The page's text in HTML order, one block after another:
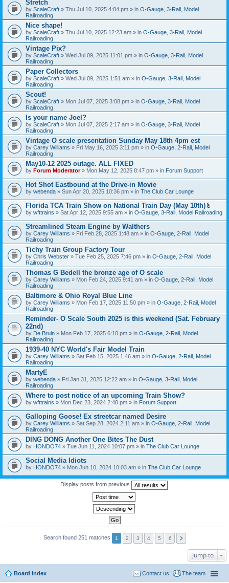
Stretch
by ScaleCraft » Thu Jul 10, 2025 4:04 pm » in O-Gauge, 3-Rail, Model
Railroading
Nice shape!
by ScaleCraft » Thu Jul 10, 2025 12:23 am » in O-Gauge, 3-Rail, Model
Railroading
Vintage Pix?
by ScaleCraft » Wed Jul 09, 2025 11:01 pm » in O-Gauge, 3-Rail, Model
Railroading
Paper Collectors
by ScaleCraft » Wed Jul 09, 2025 1:51 am » in O-Gauge, 3-Rail, Model
Railroading
Scout!
by ScaleCraft » Mon Jul 07, 2025 3:08 pm » in O-Gauge, 3-Rail, Model
Railroading
Is your name Joel?
by ScaleCraft » Mon Jul 07, 2025 2:17 am » in O-Gauge, 3-Rail, Model
Railroading
Vintage O scale presentation Sunday May 18th 4pm est
by Carey Williams » Fri May 16, 2025 3:11 pm » in O-Gauge, 2-Rail, Model
Railroading
May10-12 2025 outage. ALL FIXED
by Forum Moderator» Mon May 12, 2025 8:47 pm » in Forum Support
Hot Shot Eastbound at the Drive-in Movie
by webenda » Sun Apr 20, 2025 10:36 pm » in The Club Car Lounge
Florida TCA Train Show on National Train Day (May 10th)
A
t
e
n
t
s
by wfttrains » Sat Apr 12, 2025 9:55 am » in O-Gauge, 3-Rail, Model Railroading
Streamlined Steam Engine by Walthers
by Carey Williams » Fri Feb 28, 2025 1:48 am » in O-Gauge, 2-Rail, Model
Railroading
Tichy Train Group Factory Tour
by Chris Webster » Tue Feb 25, 2025 7:46 pm » in O-Gauge, 2-Rail, Model
Railroading
Thomas G Bedell the bronze age of O scale
by Carey Williams » Mon Feb 24, 2025 9:41 am » in O-Gauge, 2-Rail, Model
Railroading
Baltimore & Ohio Royal Blue Line
by Carey Williams » Mon Feb 17, 2025 11:50 pm » in O-Gauge, 2-Rail, Model
Railroading
Reminder- O Scale South 2025 is this weekend (Sat. February
22nd)
by De Bruin » Mon Feb 17, 2025 6:10 pm » in O-Gauge, 2-Rail, Model
Railroading
1939-40 NYC World's Fair Model Train
by Carey Williams » Sat Feb 15, 2025 1:46 am » in O-Gauge, 2-Rail, Model
Railroading
MartyE
by webenda » Fri Jan 31, 2025 12:22 am » in O-Gauge, 3-Rail, Model
Railroading
Where to post notice of an upcoming Train Show?
by wfttrains » Mon Dec 23, 2024 2:40 pm » in Forum Support
Galloping Goose! Ex streetcar named Desire
by Carey Williams » Sat Sep 28, 2024 2:11 am » in O-Gauge, 2-Rail, Model
Railroading
DING DONG Another One Bites The Dust
by HONDO74 » Tue Jun 11, 2024 10:07 pm » in The Club Car Lounge
Social Media Idiots
by HONDO74 » Mon Jun 10, 2024 10:03 am » in The Club Car Lounge
Display posts from previous
Search found 251 matches 1 2 3 4 5 6
Jump to
Board index The team
Contact us